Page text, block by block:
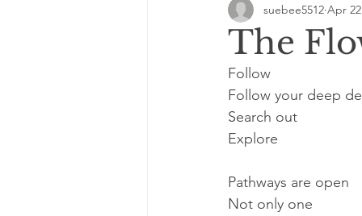
The
suebee5512 Apr
Follow
Follow your deep
Search out
Explore
Pathways are open
Not only one